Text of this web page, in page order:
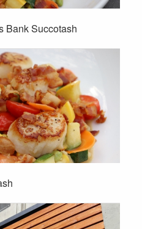
Bank Succotash